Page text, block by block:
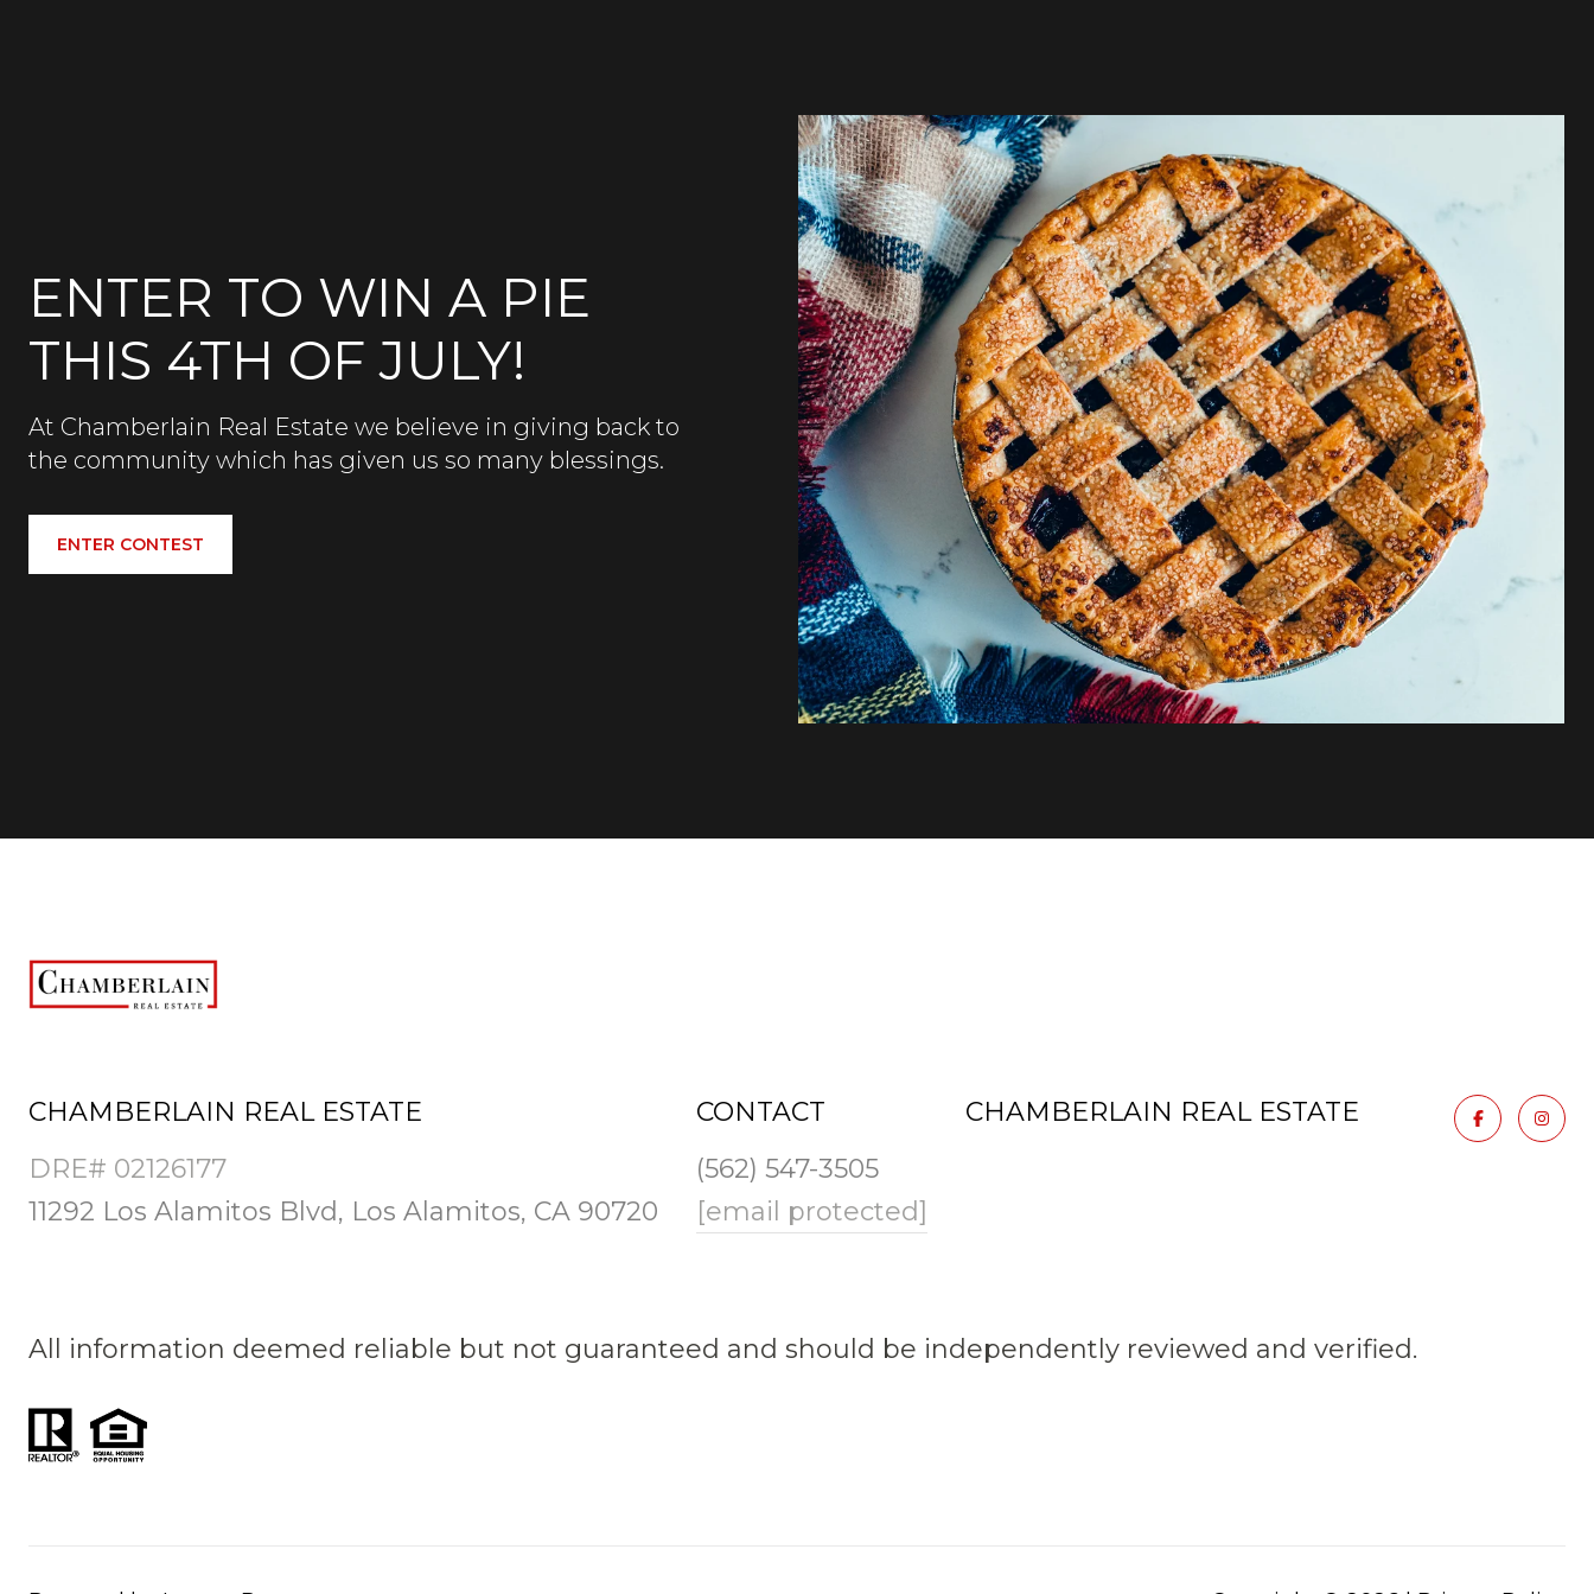
ENTER TO WIN A PIE
THIS 4TH OF JULY!
At Chamberlain Real Estate we believe in giving back to
the community which has given us so many blessings.
ENTER CONTEST
CHAMBERLAIN REAL ESTATE
DRE# 02126177
11292 Los Alamitos Blvd, Los Alamitos, CA 90720
CONTACT
(562) 547-3505
[email protected]
CHAMBERLAIN REAL ESTATE
All information deemed reliable but not guaranteed and should be independently reviewed and verified.